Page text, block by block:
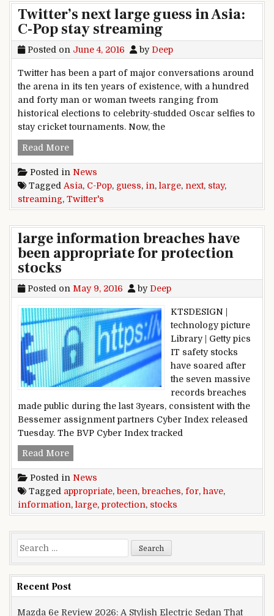
Twitter’s next large guess in Asia:
C-Pop stay streaming
Posted on June 4, 2016 by Deep
Twitter has been a part of major conversations around
the arena in its ten years of existence, with a hundred
and forty man or woman tweets ranging from
historical elections to celebrity-studded Oscar selfies to
stay cricket tournaments. Now, the
Read MoreTwitter’s next large guess in Asia: C-Pop stay
Posted in News
Tagged Asia, C-Pop, guess, in, large, next, stay,
streaming, Twitter's
large information breaches have
been appropriate for protection
stocks
Posted on May 9, 2016 by Deep
KTSDESIGN |
technology picture
Library | Getty pics
IT safety stocks
have soared after
the seven massive
records breaches
made public during the last 3years, consistent with the
Bessemer assignment partners Cyber Index released
Tuesday. The BVP Cyber Index tracked
Read Morelarge information breaches have been
Posted in News
Tagged appropriate, been, breaches, for, have,
information, large, protection, stocks
Search for:
Recent Post
Mazda 6e Review 2026: A Stylish Electric Sedan That